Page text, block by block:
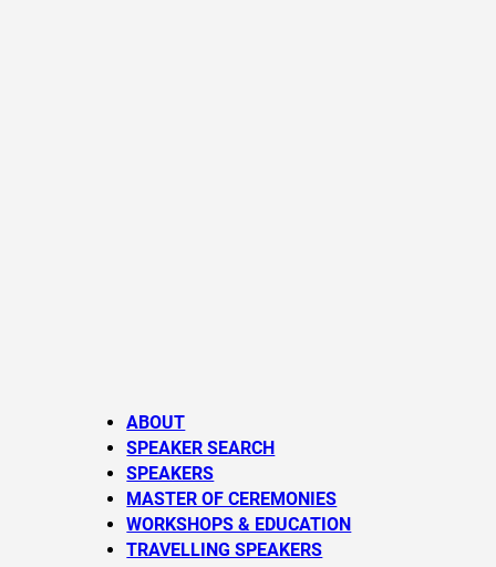
ABOUT
SPEAKER SEARCH
SPEAKERS
MASTER OF CEREMONIES
WORKSHOPS & EDUCATION
TRAVELLING SPEAKERS